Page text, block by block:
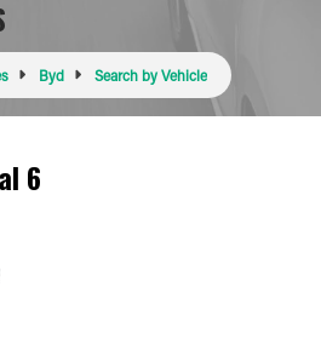
Byd Search by Vehicle
6